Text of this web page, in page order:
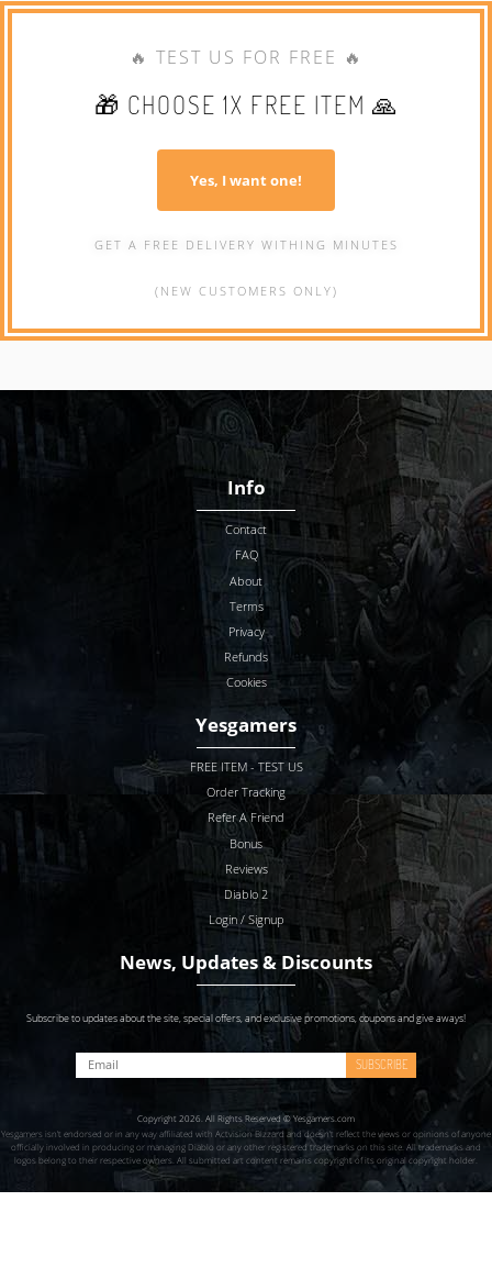
🔥 TEST US FOR FREE 🔥
🎁 CHOOSE 1X FREE ITEM 🙏
Yes, I want one!
GET A FREE DELIVERY WITHING MINUTES
(NEW CUSTOMERS ONLY)
Info
Contact
FAQ
About
Terms
Privacy
Refunds
Cookies
Yesgamers
FREE ITEM - TEST US
Order Tracking
Refer A Friend
Bonus
Reviews
Diablo 2
Login / Signup
News, Updates & Discounts
Subscribe to updates about the site, special offers, and exclusive promotions, coupons and give aways!
SUBSCRIBE
Copyright 2026. All Rights Reserved © Yesgamers.com
Yesgamers isn’t endorsed or in any way affiliated with Actvision Blzzard and doesn’t reflect the views or opinions of anyone
officially involved in producing or managing Diablo or any other registered trademarks on this site. All trademarks and
logos belong to their respective owners. All submitted art content remains copyright of its original copyright holder.